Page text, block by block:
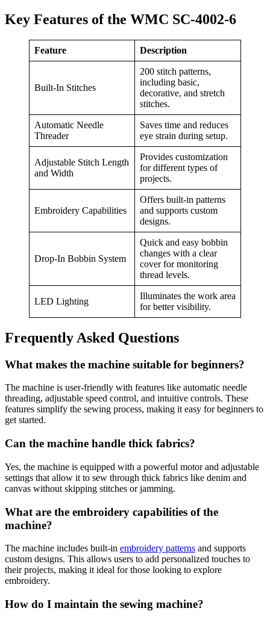
Key Features of the WMC SC-4002-6
Feature Description
Built-In Stitches
200 stitch patterns,
including basic,
decorative, and stretch
stitches.
Automatic Needle
Threader
Saves time and reduces
eye strain during setup.
Adjustable Stitch Length
and Width
Provides customization
for different types of
projects.
Embroidery Capabilities
Offers built-in patterns
and supports custom
designs.
Drop-In Bobbin System
Quick and easy bobbin
changes with a clear
cover for monitoring
thread levels.
LED Lighting
Illuminates the work area
for better visibility.
Frequently Asked Questions
What makes the machine suitable for beginners?
The machine is user-friendly with features like automatic needle
threading, adjustable speed control, and intuitive controls. These
features simplify the sewing process, making it easy for beginners to
get started.
Can the machine handle thick fabrics?
Yes, the machine is equipped with a powerful motor and adjustable
settings that allow it to sew through thick fabrics like denim and
canvas without skipping stitches or jamming.
What are the embroidery capabilities of the
machine?
The machine includes built-in embroidery patterns and supports
custom designs. This allows users to add personalized touches to
their projects, making it ideal for those looking to explore
embroidery.
How do I maintain the sewing machine?